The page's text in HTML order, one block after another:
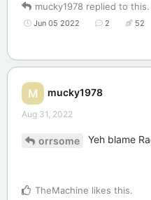
mucky1978 replied to this.
Jun 05 2022 2 52
M mucky1978
Aug 31, 2022
orrsome Yeh blame
TheMachine likes this.